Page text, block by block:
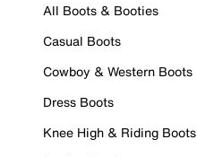
All Boots & Booties
Casual Boots
Cowboy & Western Boots
Dress Boots
Knee High & Riding Boots